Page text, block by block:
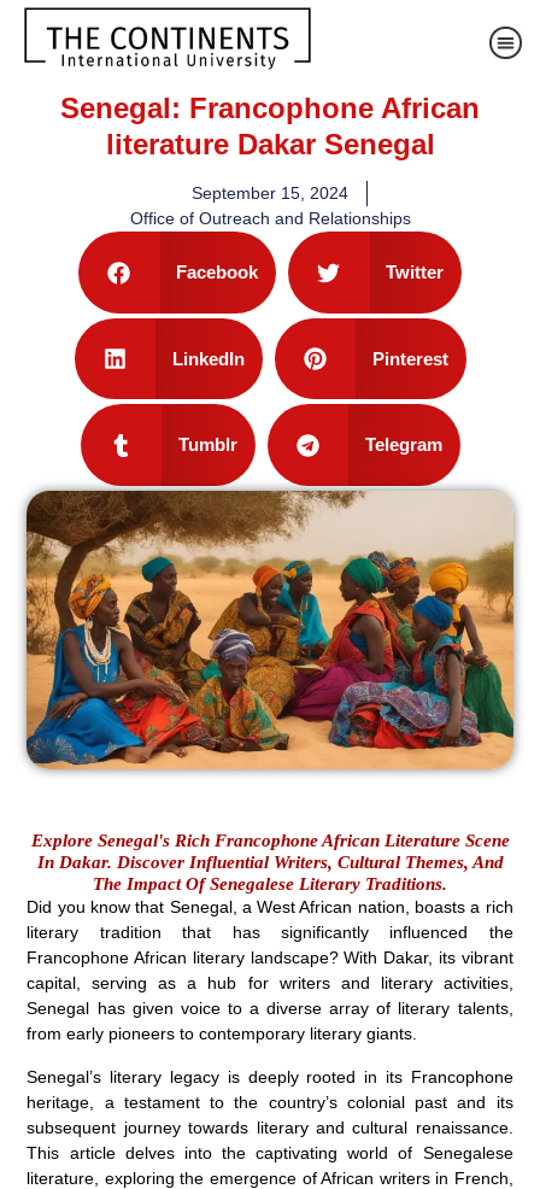
Senegal: Francophone African
literature Dakar Senegal
September 15, 2024
Office of Outreach and Relationships
Facebook Twitter
LinkedIn Pinterest
Tumblr Telegram
Explore Senegal's Rich Francophone African Literature Scene
In Dakar. Discover Influential Writers, Cultural Themes, And
The Impact Of Senegalese Literary Traditions.
Did you know that Senegal, a West African nation, boasts a rich
literary tradition that has significantly influenced the
Francophone African literary landscape? With Dakar, its vibrant
capital, serving as a hub for writers and literary activities,
Senegal has given voice to a diverse array of literary talents,
from early pioneers to contemporary literary giants.
Senegal’s literary legacy is deeply rooted in its Francophone
heritage, a testament to the country’s colonial past and its
subsequent journey towards literary and cultural renaissance.
This article delves into the captivating world of Senegalese
literature, exploring the emergence of African writers in French,